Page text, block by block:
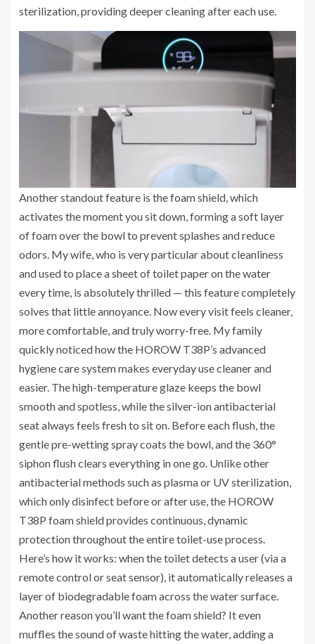
sterilization, providing deeper cleaning after each use.
Another standout feature is the foam shield, which
activates the moment you sit down, forming a soft layer
of foam over the bowl to prevent splashes and reduce
odors. My wife, who is very particular about cleanliness
and used to place a sheet of toilet paper on the water
every time, is absolutely thrilled — this feature completely
solves that little annoyance. Now every visit feels cleaner,
more comfortable, and truly worry-free. My family
quickly noticed how the HOROW T38P’s advanced
hygiene care system makes everyday use cleaner and
easier. The high-temperature glaze keeps the bowl
smooth and spotless, while the silver-ion antibacterial
seat always feels fresh to sit on. Before each flush, the
gentle pre-wetting spray coats the bowl, and the 360°
siphon flush clears everything in one go. Unlike other
antibacterial methods such as plasma or UV sterilization,
which only disinfect before or after use, the HOROW
T38P foam shield provides continuous, dynamic
protection throughout the entire toilet-use process.
Here’s how it works: when the toilet detects a user (via a
remote control or seat sensor), it automatically releases a
layer of biodegradable foam across the water surface.
Another reason you’ll want the foam shield? It even
muffles the sound of waste hitting the water, adding a